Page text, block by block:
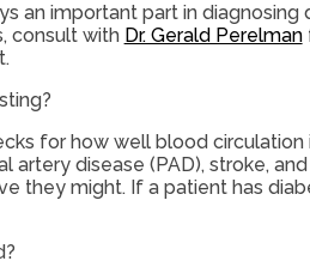
an important part in
consult with Dr. Gerald Perelman
for how well blood
artery disease (PAD), stroke,
they might. If a patient has